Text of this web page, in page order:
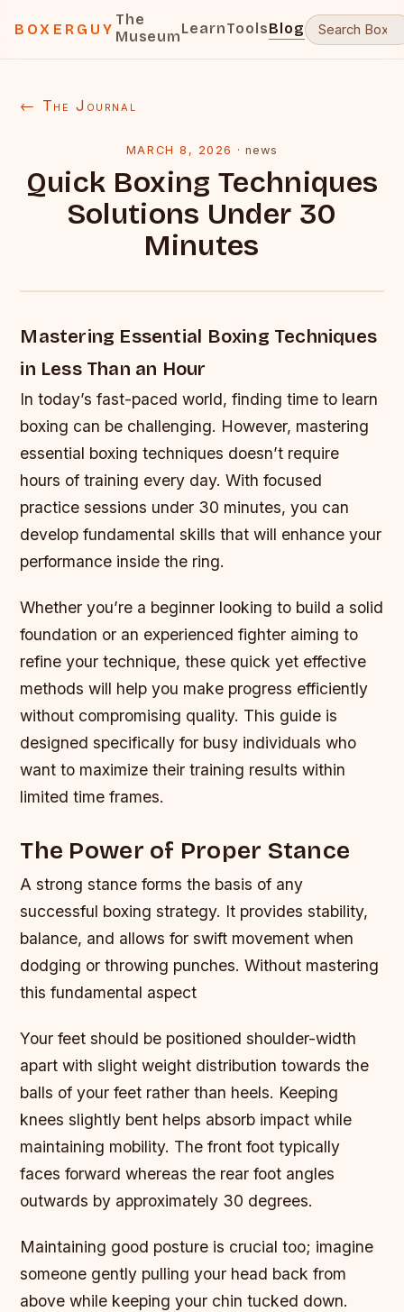
BOXERGUY
The
MuseumLearnToolsBlog
← The Journal
MARCH 8, 2026 · news
Quick Boxing Techniques
Solutions Under 30
Minutes
Mastering Essential Boxing Techniques
in Less Than an Hour
In today’s fast-paced world, finding time to learn
boxing can be challenging. However, mastering
essential boxing techniques doesn’t require
hours of training every day. With focused
practice sessions under 30 minutes, you can
develop fundamental skills that will enhance your
performance inside the ring.
Whether you’re a beginner looking to build a solid
foundation or an experienced fighter aiming to
refine your technique, these quick yet effective
methods will help you make progress efficiently
without compromising quality. This guide is
designed specifically for busy individuals who
want to maximize their training results within
limited time frames.
The Power of Proper Stance
A strong stance forms the basis of any
successful boxing strategy. It provides stability,
balance, and allows for swift movement when
dodging or throwing punches. Without mastering
this fundamental aspect
Your feet should be positioned shoulder-width
apart with slight weight distribution towards the
balls of your feet rather than heels. Keeping
knees slightly bent helps absorb impact while
maintaining mobility. The front foot typically
faces forward whereas the rear foot angles
outwards by approximately 30 degrees.
Maintaining good posture is crucial too; imagine
someone gently pulling your head back from
above while keeping your chin tucked down.